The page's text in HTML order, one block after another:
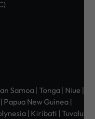
Samoa | Tonga | Niue |
Papua New Guinea |
| Kiribati | Tuvalu